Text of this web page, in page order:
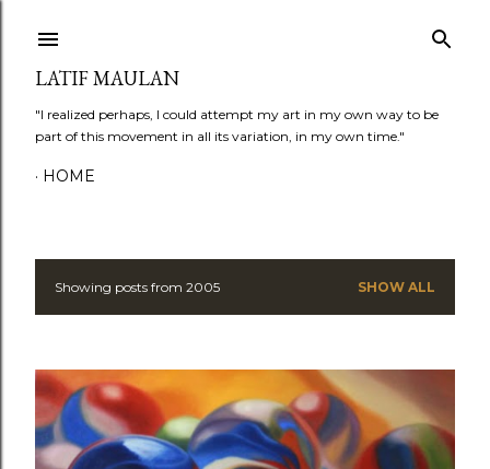
LATIF MAULAN
"I realized perhaps, I could attempt my art in my own way to be
part of this movement in all its variation, in my own time."
HOME
P
s
t
Showing posts from 2005 SHOW ALL